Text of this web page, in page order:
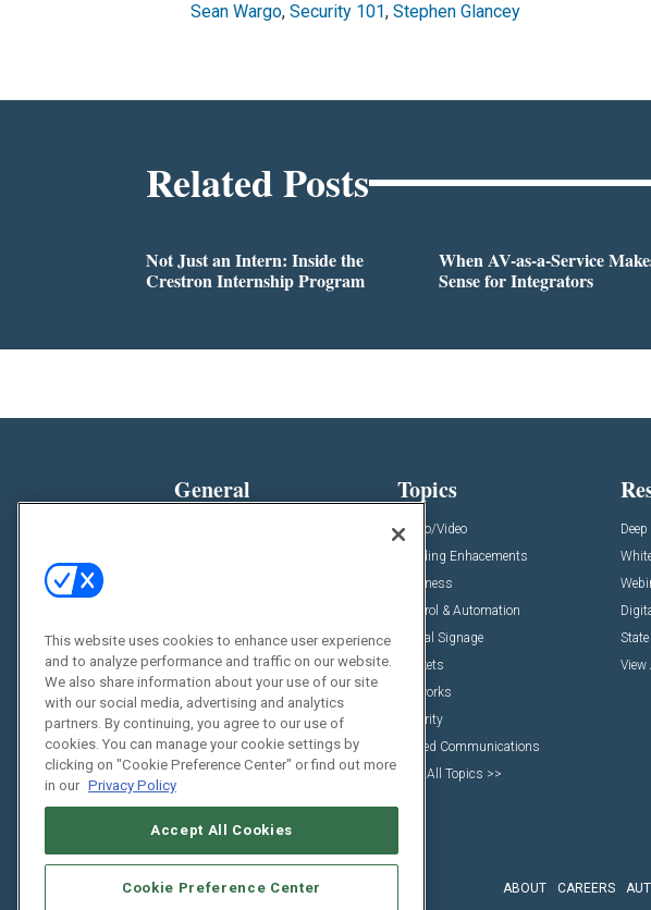
Sean Wargo, Security 101, Stephen Glancey
Related Posts
Not Just an Intern: Inside the
Crestron Internship Program
When AV-as-a-Service
Sense for Integrators
General
Awards
Projects
Videos
Sponsored Content
Topics
Audio/Video
Building Enhacements
Business
Control & Automation
Digital Signage
Markets
Networks
Security
Unified Communications
View All Topics >>
View
ABOUT CAREERS
This website uses cookies to enhance user experience
and to analyze performance and traffic on our website.
We also share information about your use of our site
with our social media, advertising and analytics
partners. By continuing, you agree to our use of
cookies. You can manage your cookie settings by
clicking on "Cookie Preference Center" or find out more
in our Privacy Policy
Accept All Cookies
Cookie Preference Center